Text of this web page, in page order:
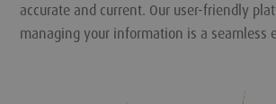
accurate and current. Our user-friendly
managing your information is a seamless